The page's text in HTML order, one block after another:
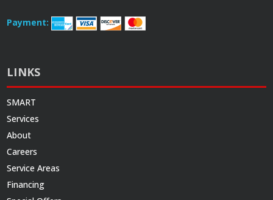
Payment:
LINKS
SMART
Services
About
Careers
Service Areas
Financing